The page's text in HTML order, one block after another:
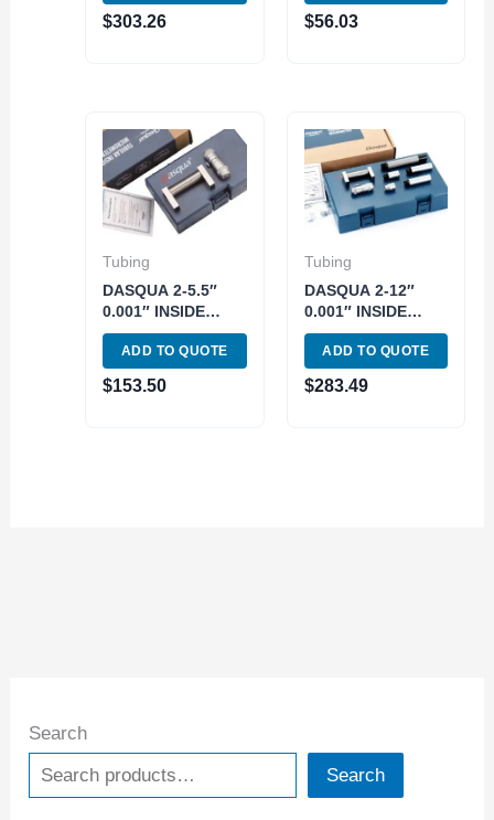
Search
Search
(4312-5112)
$303.26
(4510-2305)
$56.03
Tubing
DASQUA 2-5.5″
0.001″ INSIDE
TUBE
MICROMETER
(4312-5103)
ADD TO QUOTE
$153.50
Tubing
DASQUA 2-12″
0.001″ INSIDE
TUBE
MICROMETER
(4312-5109)
ADD TO QUOTE
$283.49